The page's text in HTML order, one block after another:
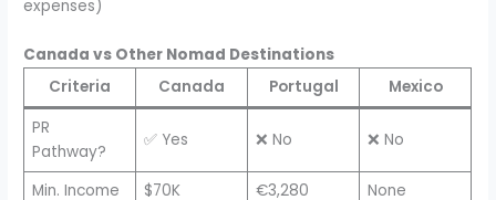
expenses)
Canada vs Other Nomad Destinations
Criteria
Canada Portugal
Mexico
PR
Pathway?
✅ Yes ❌ No ❌ No
Min. Income $70K €3,280 None